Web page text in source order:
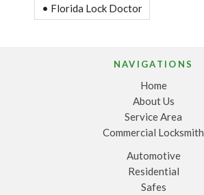
• Florida Lock Doctor
NAVIGATIONS
Home
About Us
Service Area
Commercial Locksmith
Automotive
Residential
Safes